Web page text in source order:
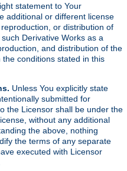
statement to Your
additional or different license
or distribution of
Derivative Works as a
and distribution of the
conditions stated in this
Unless You explicitly state
submitted for
the Licensor shall be under the
without any additional
the above, nothing
the terms of any separate
executed with Licensor